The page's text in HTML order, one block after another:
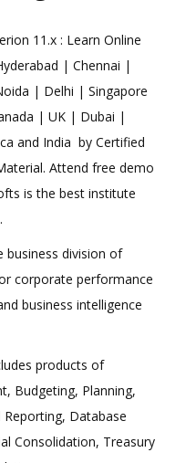
11.x : Learn Online
| Chennai |
| Delhi | Singapore
| UK | Dubai |
and India by Certified
Attend free demo
is the best institute
business division of
corporate performance
business intelligence
products of
Budgeting, Planning,
Reporting, Database
Consolidation, Treasury